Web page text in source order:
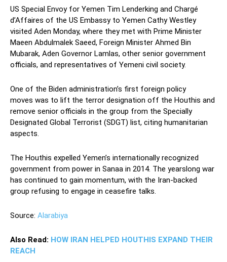
US Special Envoy for Yemen Tim Lenderking and Chargé
d’Affaires of the US Embassy to Yemen Cathy Westley
visited Aden Monday, where they met with Prime Minister
Maeen Abdulmalek Saeed, Foreign Minister Ahmed Bin
Mubarak, Aden Governor Lamlas, other senior government
officials, and representatives of Yemeni civil society.
One of the Biden administration’s first foreign policy
moves was to lift the terror designation off the Houthis and
remove senior officials in the group from the Specially
Designated Global Terrorist (SDGT) list, citing humanitarian
aspects.
The Houthis expelled Yemen’s internationally recognized
government from power in Sanaa in 2014. The yearslong war
has continued to gain momentum, with the Iran-backed
group refusing to engage in ceasefire talks.
Source: Alarabiya
Also Read: HOW IRAN HELPED HOUTHIS EXPAND THEIR
REACH